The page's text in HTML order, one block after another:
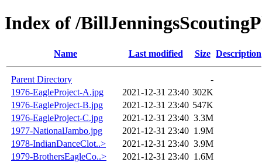
Index of /
Name Last modified Size Description
Parent Directory
-
1976-EagleProject-A.jpg
2021-12-31 23:40 302K
1976-EagleProject-B.jpg
2021-12-31 23:40 547K
1976-EagleProject-C.jpg
2021-12-31 23:40 3.3M
1977-NationalJambo.jpg
2021-12-31 23:40 1.9M
1978-IndianDanceClot..>
2021-12-31 23:40 3.9M
1979-BrothersEagleCo..>
2021-12-31 23:40 1.6M